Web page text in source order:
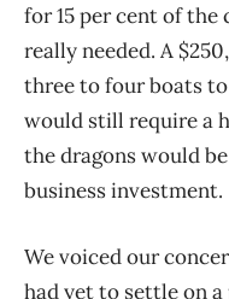
for 15 per cent of the
really needed. A
three to four boats
would still require a
the dragons would
business investment.
We voiced our
had yet to settle on